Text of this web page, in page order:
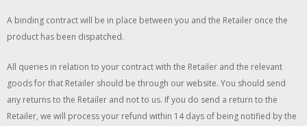
A binding contract will be in place between you and the Retailer once the
product has been dispatched.
All queries in relation to your contract with the Retailer and the relevant
goods for that Retailer should be through our website. You should send
any returns to the Retailer and not to us. If you do send a return to the
Retailer, we will process your refund within 14 days of being notified by the